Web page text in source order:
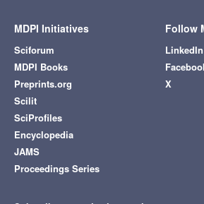
MDPI Initiatives
Sciforum
MDPI Books
Preprints.org
Scilit
SciProfiles
Encyclopedia
JAMS
Proceedings Series
Follow
LinkedIn
X